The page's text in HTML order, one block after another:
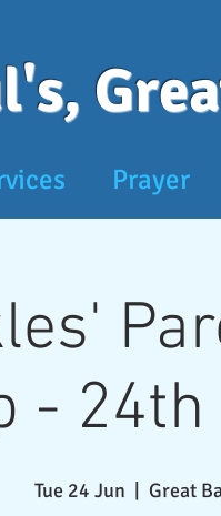
Prayer
-
Tue 24 Jun Great